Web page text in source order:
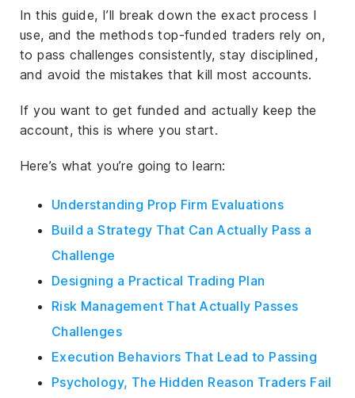
In this guide, I’ll break down the exact process I
use, and the methods top-funded traders rely on,
to pass challenges consistently, stay disciplined,
and avoid the mistakes that kill most accounts.
If you want to get fundedand actually keep the
account, this is where you start.
Here’s what you’re going to learn:
Understanding Prop Firm Evaluations
Build a Strategy That Can Actually Pass a
Challenge
Designing a Practical Trading Plan
Risk Management That Actually Passes
Challenges
Execution Behaviors That Lead to Passing
Psychology, The Hidden Reason Traders Fail